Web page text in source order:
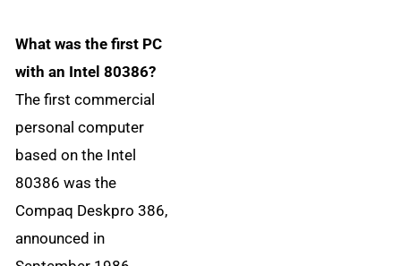
What was the first PC
with an Intel 80386?
The first commercial
personal computer
based on the Intel
80386 was the
Compaq Deskpro 386,
announced in